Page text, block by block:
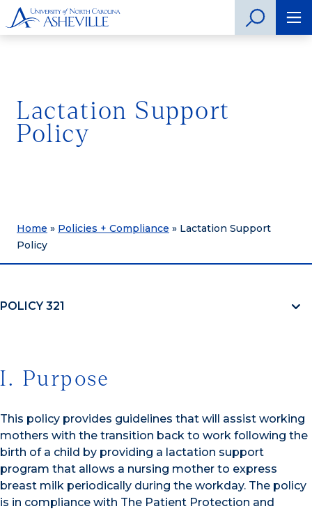
Lactation Support
Policy
Home » Policies + Compliance » Lactation Support
Policy
POLICY 321
I. Purpose
This policy provides guidelines that will assist working
mothers with the transition back to work following the
birth of a child by providing a lactation support
program that allows a nursing mother to express
breast milk periodically during the workday. The policy
is in compliance with The Patient Protection and